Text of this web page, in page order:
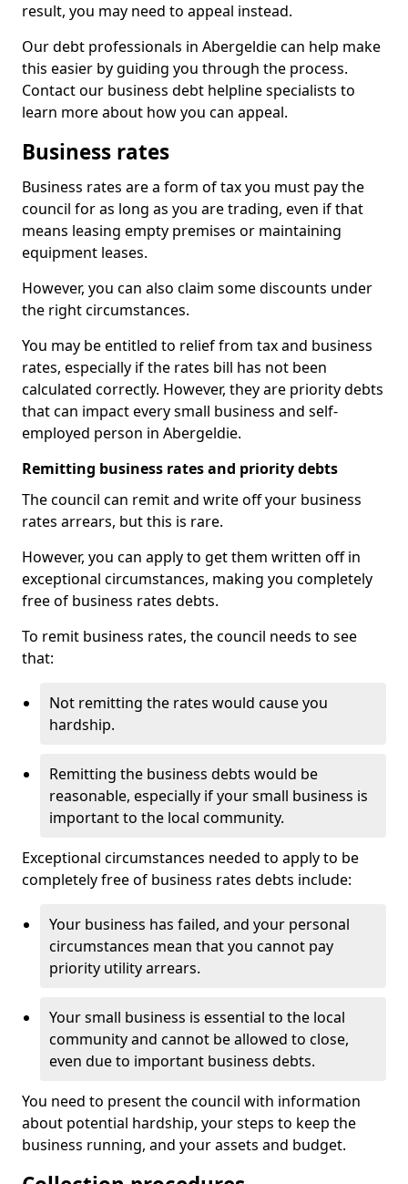
result, you may need to appeal instead.
Our debt professionals in Abergeldie can help make
this easier by guiding you through the process.
Contact our business debt helpline specialists to
learn more about how you can appeal.
Business rates
Business rates are a form of tax you must pay the
council for as long as you are trading, even if that
means leasing empty premises or maintaining
equipment leases.
However, you can also claim some discounts under
the right circumstances.
You may be entitled to relief from tax and business
rates, especially if the rates bill has not been
calculated correctly. However, they are priority debts
that can impact every small business and self-
employed person in Abergeldie.
Remitting business rates and priority debts
The council can remit and write off your business
rates arrears, but this is rare.
However, you can apply to get them written off in
exceptional circumstances, making you completely
free of business rates debts.
To remit business rates, the council needs to see
that:
Not remitting the rates would cause you
hardship.
Remitting the business debts would be
reasonable, especially if your small business is
important to the local community.
Exceptional circumstances needed to apply to be
completely free of business rates debts include:
Your business has failed, and your personal
circumstances mean that you cannot pay
priority utility arrears.
Your small business is essential to the local
community and cannot be allowed to close,
even due to important business debts.
You need to present the council with information
about potential hardship, your steps to keep the
business running, and your assets and budget.